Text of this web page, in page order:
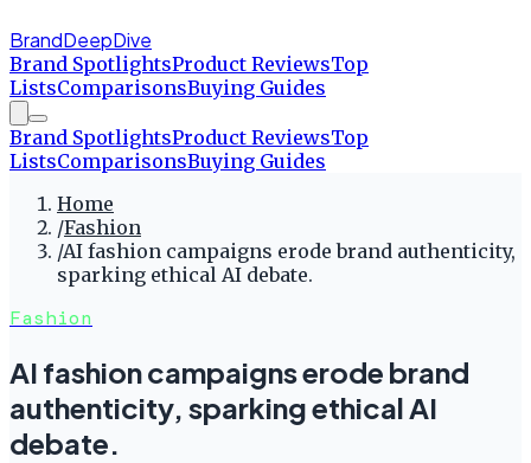
BrandDeepDive
Brand SpotlightsProduct ReviewsTop
ListsComparisonsBuying Guides
Brand SpotlightsProduct ReviewsTop
ListsComparisonsBuying Guides
Home
/Fashion
/AI fashion campaigns erode brand authenticity,
sparking ethical AI debate.
Fashion
AI fashion campaigns erode brand
authenticity, sparking ethical AI
debate.